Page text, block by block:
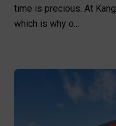
time is precious. At
which is why o...